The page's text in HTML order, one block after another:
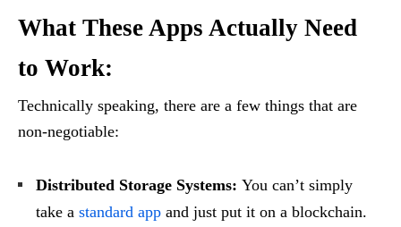
What These Apps Actually Need
to Work:
Technically speaking, there are a few things that are
non-negotiable:
Distributed Storage Systems: You can’t simply
take a standard app and just put it on a blockchain.